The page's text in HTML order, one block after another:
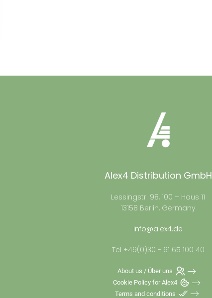
Alex4 Distribution GmbH
Lessingstr. 98, 100 – Haus 11
13158 Berlin, Germany
info@alex4.de
Tel +49(0)30 - 61 65 100 40
About us / Über uns
Cookie Policy for Alex4
Terms and conditions